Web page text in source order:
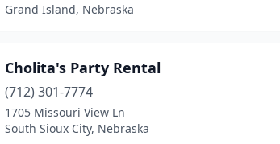
Grand Island, Nebraska
Cholita's Party Rental
(712) 301-7774
1705 Missouri View Ln
South Sioux City, Nebraska